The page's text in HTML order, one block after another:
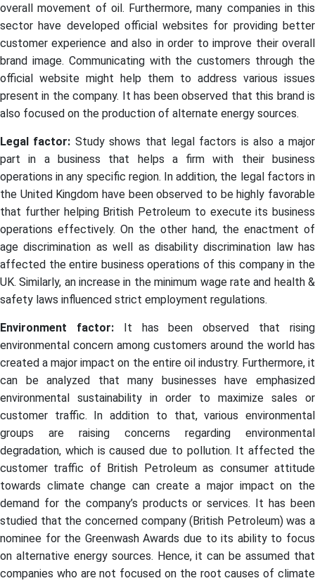
overall movement of oil. Furthermore, many companies in this
sector have developed official websites for providing better
customer experience and also in order to improve their overall
brand image. Communicating with the customers through the
official website might help them to address various issues
present in the company. It has been observed that this brand is
also focused on the production of alternate energy sources.
Legal factor: Study shows that legal factors is also a major
part in a business that helps a firm with their business
operations in any specific region. In addition, the legal factors in
the United Kingdom have been observed to be highly favorable
that further helping British Petroleum to execute its business
operations effectively. On the other hand, the enactment of
age discrimination as well as disability discrimination law has
affected the entire business operations of this company in the
UK. Similarly, an increase in the minimum wage rate and health &
safety laws influenced strict employment regulations.
Environment factor: It has been observed that rising
environmental concern among customers around the world has
created a major impact on the entire oil industry. Furthermore, it
can be analyzed that many businesses have emphasized
environmental sustainability in order to maximize sales or
customer traffic. In addition to that, various environmental
groups are raising concerns regarding environmental
degradation, which is caused due to pollution. It affected the
customer traffic of British Petroleum as consumer attitude
towards climate change can create a major impact on the
demand for the company’s products or services. It has been
studied that the concerned company (British Petroleum) was a
nominee for the Greenwash Awards due to its ability to focus
on alternative energy sources. Hence, it can be assumed that
companies who are not focused on the root causes of climate